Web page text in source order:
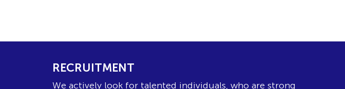
RECRUITMENT
We actively look for talented individuals, who are strong